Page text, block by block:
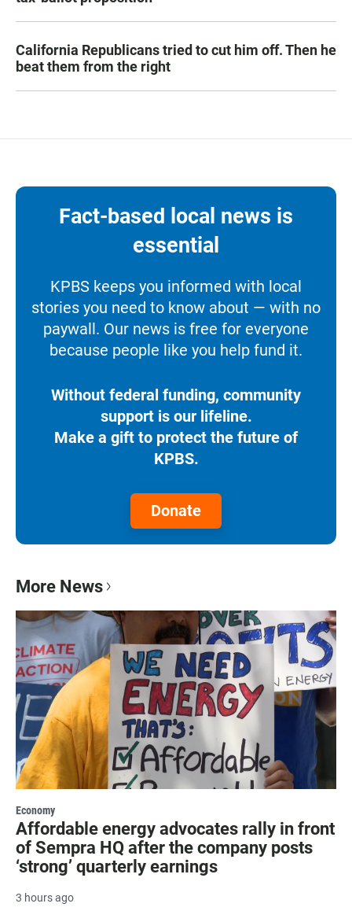
California Republicans tried to cut him off. Then he
beat them from the right
Fact-based local news is
essential
KPBS keeps you informed with local
stories you need to know about — with no
paywall. Our news is free for everyone
because people like you help fund it.
Without federal funding, community
support is our lifeline.
Make a gift to protect the future of
KPBS.
Donate
More News
Economy
Affordable energy advocates rally in front
of Sempra HQ after the company posts
‘strong’ quarterly earnings
3 hours ago